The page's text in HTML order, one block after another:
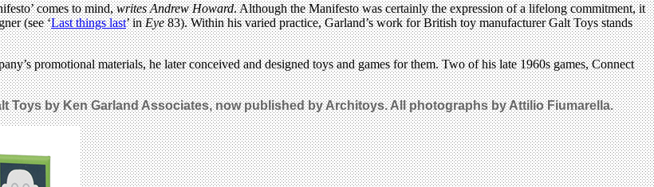
comes to mind,writes Andrew Howard. Although the Manifesto was certainly the expression of a lifelong commitment, it
(see ‘Last things last’ inEye83). Within his varied practice, Garland’s work for British toy manufacturer Galt Toys stands
promotional materials, he later conceived and designed toys and games for them. Two of his late 1960s games, Connect
Toys by Ken Garland Associates, now published by Architoys. All photographs by Attilio Fiumarella.